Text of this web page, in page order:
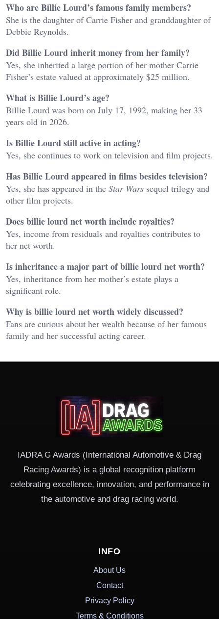
Who are Billie Lourd’s famous family members?
She is the daughter of Carrie Fisher and granddaughter of
Debbie Reynolds.
Did Billie Lourd inherit money from her family?
Yes, she inherited a large portion of her mother Carrie
Fisher’s estate valued at approximately $25 million.
What is Billie Lourd’s age?
Billie Lourd was born on July 17, 1992, making her 33
years old in 2026.
Is Billie Lourd still active in acting?
Yes, she continues to work on television and film projects.
Has Billie Lourd appeared in films besides television?
Yes, she has appeared in the Star Wars sequel trilogy and
other film projects.
Does billie lourd net worth include royalties?
Yes, income from residuals and royalties contributes to
her net worth.
Is inheritance a major part of billie lourd net worth?
Yes, inheritance from her mother’s estate plays a
significant role.
Why is billie lourd net worth widely discussed?
Fans are curious about her wealth because of her famous
family and her successful acting career.
IADRA G Awards (International Automotive & Drag
Racing Awards) is a global recognition platform
celebrating excellence, innovation, and performance in
the automotive and drag racing world.
INFO
About Us
Contact
Privacy Policy
Terms & Conditions